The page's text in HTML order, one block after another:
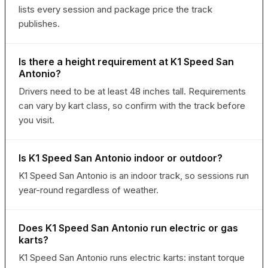
lists every session and package price the track
publishes.
Is there a height requirement at K1 Speed San
Antonio?
Drivers need to be at least 48 inches tall. Requirements
can vary by kart class, so confirm with the track before
you visit.
Is K1 Speed San Antonio indoor or outdoor?
K1 Speed San Antonio is an indoor track, so sessions run
year-round regardless of weather.
Does K1 Speed San Antonio run electric or gas
karts?
K1 Speed San Antonio runs electric karts: instant torque